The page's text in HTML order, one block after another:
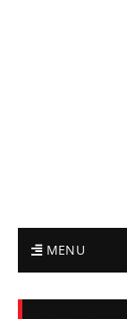
MENU